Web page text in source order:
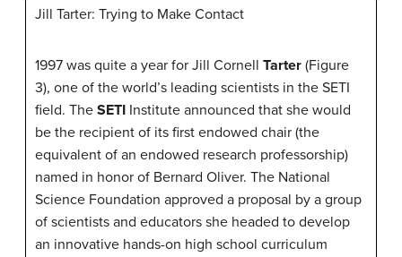
Jill Tarter: Trying to Make Contact
1997 was quite a year for Jill Cornell Tarter (Figure
3), one of the world’s leading scientists in the SETI
field. The SETI Institute announced that she would
be the recipient of its first endowed chair (the
equivalent of an endowed research professorship)
named in honor of Bernard Oliver. The National
Science Foundation approved a proposal by a group
of scientists and educators she headed to develop
an innovative hands-on high school curriculum